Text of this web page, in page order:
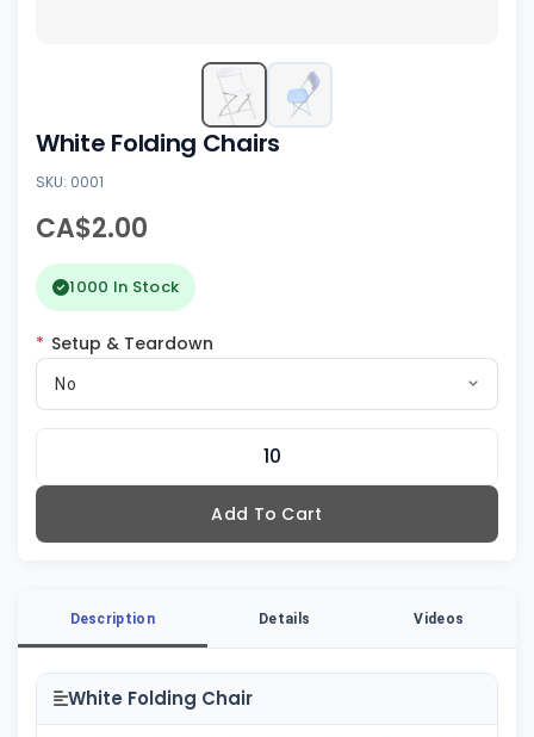
White Folding Chairs
SKU: 0001
CA$2.00
1000 In Stock
* Setup & Teardown
No
Add To Cart
Description Details Videos
White Folding Chair